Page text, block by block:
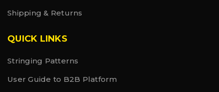
Shipping & Returns
QUICK LINKS
Stringing Patterns
User Guide to B2B Platform